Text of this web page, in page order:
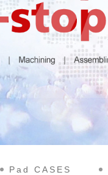
Pad CASES